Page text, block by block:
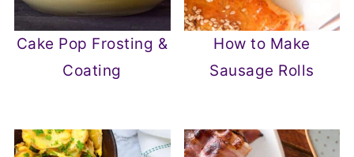
Cake Pop Frosting &
Coating
How to Make
Sausage Rolls